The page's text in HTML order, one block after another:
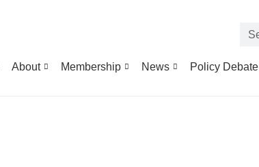
About Membership News Policy Debate